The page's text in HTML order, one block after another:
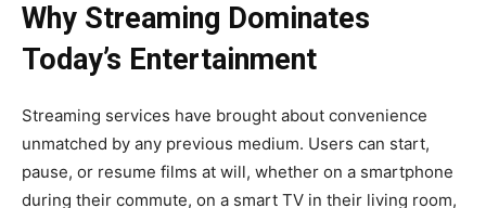
Why Streaming Dominates
Today’s Entertainment
Streaming services have brought about convenience
unmatched by any previous medium. Users can start,
pause, or resume films at will, whether on a smartphone
during their commute, on a smart TV in their living room,